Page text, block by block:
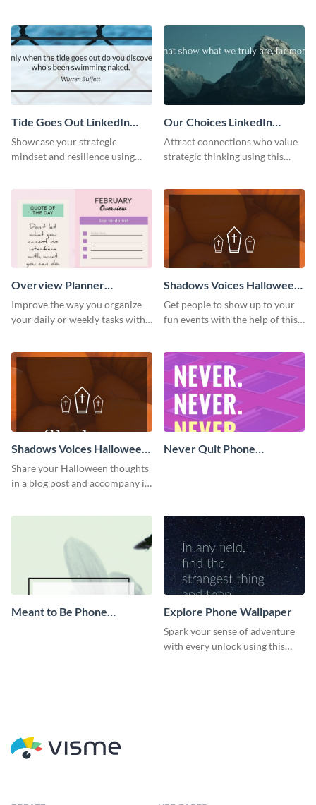
LinkedIn header template.
Tide Goes Out LinkedIn
Header
Showcase your strategic
mindset and resilience using
Our Choices LinkedIn
Header
Attract connections who value
strategic thinking using this
Overview Planner
Schedule
Improve the way you organize
your daily or weekly tasks with
Shadows Voices Halloween
Quote Pinterest Post
Get people to show up to your
fun events with the help of this
Shadows Voices Halloween
Quote Blog Graphic Large
Share your Halloween thoughts
in a blog post and accompany it
Never Quit Phone
Meant to Be Phone
Explore Phone Wallpaper
Spark your sense of adventure
with every unlock using this